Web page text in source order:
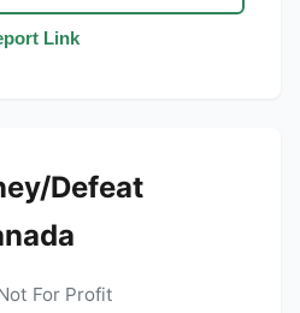
Link
Defeat
For Profit